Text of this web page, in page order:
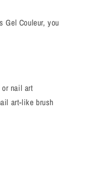
Gel Couleur, you
nail art
art-like brush